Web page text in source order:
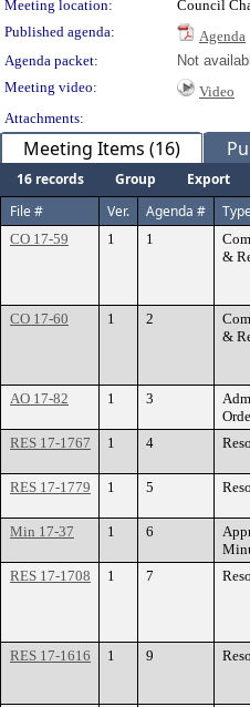
Meeting location:
Council
Published agenda:
Agenda
Agenda packet:
Not
Meeting video:
Video
Attachments:
Meeting Items (16)
16 records Group Export
File #
Ver. Agenda #
CO 17-59 1 1
&
CO 17-60
1 2
&
AO 17-82
1 3
RES 17-1767 1 4
RES 17-1779
1 5
Min 17-37
1 6
RES 17-1708
1 7
RES 17-1616
1 9